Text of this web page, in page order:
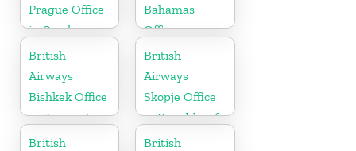
Prague Office
in Czech
Republic
Bahamas
Office
British
Airways
Bishkek Office
in Kyrgyzstan
British
Airways
Skopje Office
in Republic of
Macedonia
British
British